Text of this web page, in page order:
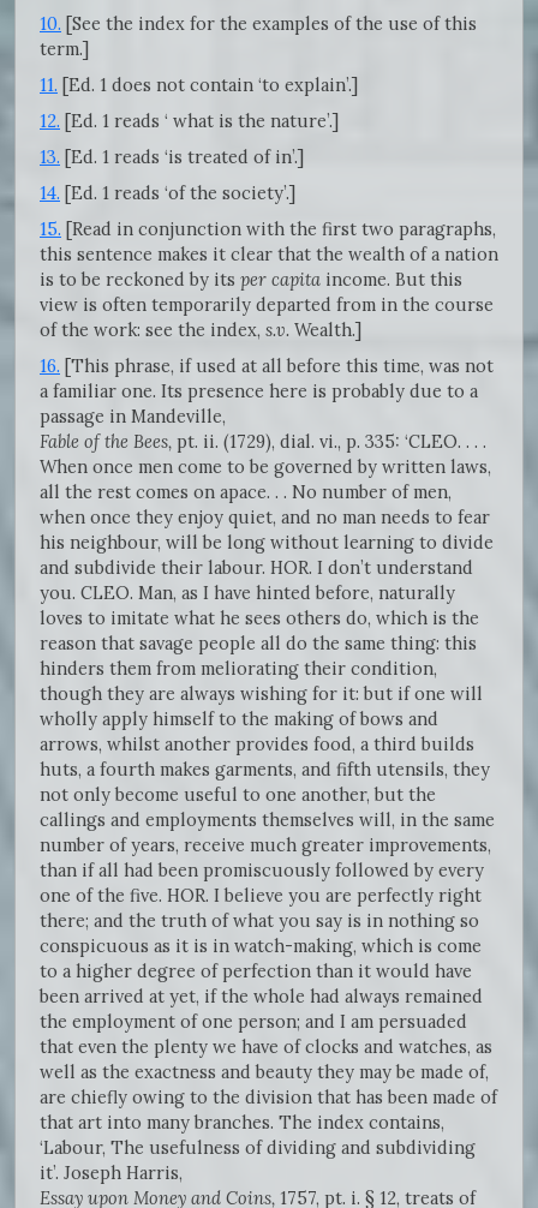
10. [See the index for the examples of the use of this
term.]
11. [Ed. 1 does not contain ‘to explain’.]
12. [Ed. 1 reads ‘ what is the nature’.]
13. [Ed. 1 reads ‘is treated of in’.]
14. [Ed. 1 reads ‘of the society’.]
15. [Read in conjunction with the first two paragraphs,
this sentence makes it clear that the wealth of a nation
is to be reckoned by its per capita income. But this
view is often temporarily departed from in the course
of the work: see the index, s.v. Wealth.]
16. [This phrase, if used at all before this time, was not
a familiar one. Its presence here is probably due to a
passage in Mandeville,
Fable of the Bees, pt. ii. (1729), dial. vi., p. 335: ‘CLEO. . . .
When once men come to be governed by written laws,
all the rest comes on apace. . . No number of men,
when once they enjoy quiet, and no man needs to fear
his neighbour, will be long without learning to divide
and subdivide their labour. HOR. I don’t understand
you. CLEO. Man, as I have hinted before, naturally
loves to imitate what he sees others do, which is the
reason that savage people all do the same thing: this
hinders them from meliorating their condition,
though they are always wishing for it: but if one will
wholly apply himself to the making of bows and
arrows, whilst another provides food, a third builds
huts, a fourth makes garments, and fifth utensils, they
not only become useful to one another, but the
callings and employments themselves will, in the same
number of years, receive much greater improvements,
than if all had been promiscuously followed by every
one of the five. HOR. I believe you are perfectly right
there; and the truth of what you say is in nothing so
conspicuous as it is in watch-making, which is come
to a higher degree of perfection than it would have
been arrived at yet, if the whole had always remained
the employment of one person; and I am persuaded
that even the plenty we have of clocks and watches, as
well as the exactness and beauty they may be made of,
are chiefly owing to the division that has been made of
that art into many branches. The index contains,
‘Labour, The usefulness of dividing and subdividing
it’. Joseph Harris,
Essay upon Money and Coins, 1757, pt. i. § 12, treats of